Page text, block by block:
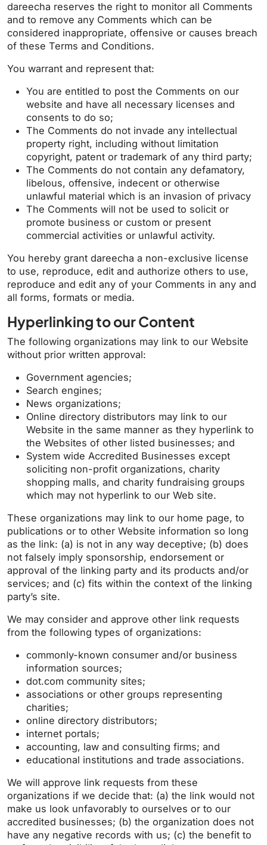
dareecha reserves the right to monitor all Comments
and to remove any Comments which can be
considered inappropriate, offensive or causes breach
of these Terms and Conditions.
You warrant and represent that:
You are entitled to post the Comments on our
website and have all necessary licenses and
consents to do so;
The Comments do not invade any intellectual
property right, including without limitation
copyright, patent or trademark of any third party;
The Comments do not contain any defamatory,
libelous, offensive, indecent or otherwise
unlawful material which is an invasion of privacy
The Comments will not be used to solicit or
promote business or custom or present
commercial activities or unlawful activity.
You hereby grant dareecha a non-exclusive license
to use, reproduce, edit and authorize others to use,
reproduce and edit any of your Comments in any and
all forms, formats or media.
Hyperlinking to our Content
The following organizations may link to our Website
without prior written approval:
Government agencies;
Search engines;
News organizations;
Online directory distributors may link to our
Website in the same manner as they hyperlink to
the Websites of other listed businesses; and
System wide Accredited Businesses except
soliciting non-profit organizations, charity
shopping malls, and charity fundraising groups
which may not hyperlink to our Web site.
These organizations may link to our home page, to
publications or to other Website information so long
as the link: (a) is not in any way deceptive; (b) does
not falsely imply sponsorship, endorsement or
approval of the linking party and its products and/or
services; and (c) fits within the context of the linking
party’s site.
We may consider and approve other link requests
from the following types of organizations:
commonly-known consumer and/or business
information sources;
dot.com community sites;
associations or other groups representing
charities;
online directory distributors;
internet portals;
accounting, law and consulting firms; and
educational institutions and trade associations.
We will approve link requests from these
organizations if we decide that: (a) the link would not
make us look unfavorably to ourselves or to our
accredited businesses; (b) the organization does not
have any negative records with us; (c) the benefit to